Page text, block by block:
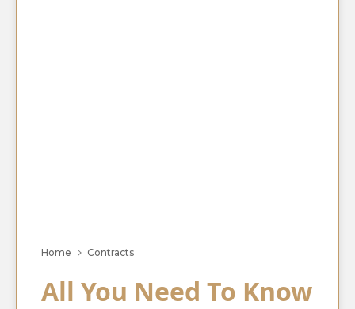
Home Contracts
All You Need To Know